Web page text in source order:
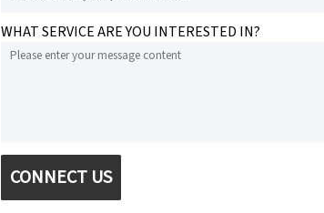
WHAT SERVICE ARE YOU INTERESTED IN?
CONNECT US